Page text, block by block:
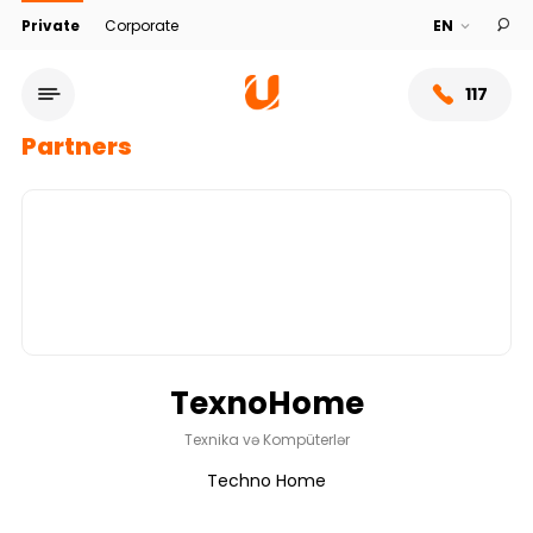
Private Corporate
117
Service network
About bank
Partners
TexnoHome
Texnika və Kompüterlər
Techno Home